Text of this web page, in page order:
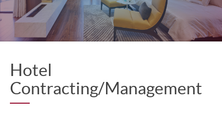
Hotel
Contracting/Management